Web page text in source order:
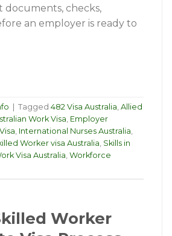
documents, checks,
an employer is ready to
Tagged 482 Visa Australia, Allied
Work Visa, Employer
, International Nurses Australia,
Worker visa Australia, Skills in
Visa Australia, Workforce
Worker